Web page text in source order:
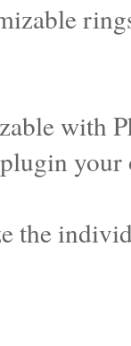
with
your
the